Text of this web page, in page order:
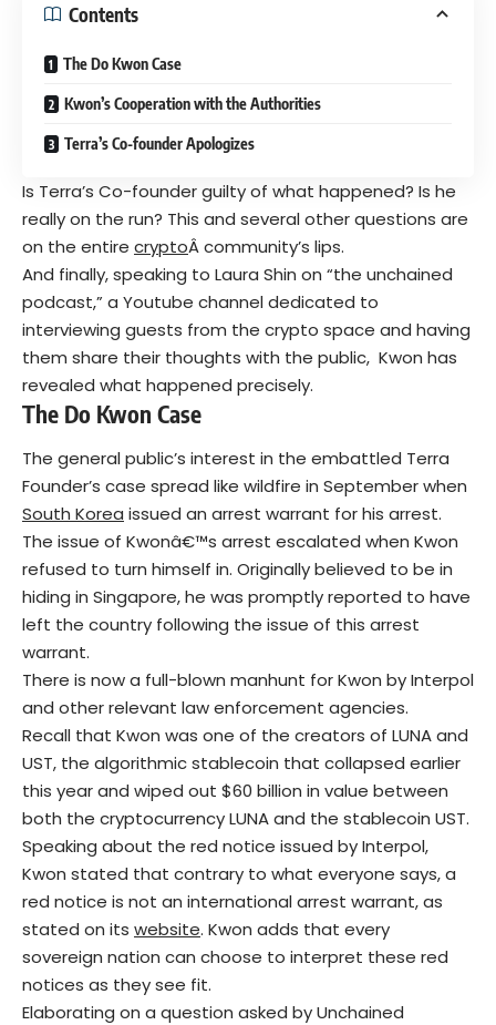
Contents
The Do Kwon Case
Kwon’s Cooperation with the Authorities
Terra’s Co-founder Apologizes
Is Terra’s Co-founder guilty of what happened? Is he
really on the run? This and several other questions are
on the entire cryptoÂ community’s lips.
And finally, speaking to Laura Shin on “the unchained
podcast,” a Youtube channel dedicated to
interviewing guests from the crypto space and having
them share their thoughts with the public, Kwon has
revealed what happened precisely.
The Do Kwon Case
The general public’s interest in the embattled Terra
Founder’s case spread like wildfire in September when
South Korea issued an arrest warrant for his arrest.
The issue of Kwonâ€™s arrest escalated when Kwon
refused to turn himself in. Originally believed to be in
hiding in Singapore, he was promptly reported to have
left the country following the issue of this arrest
warrant.
There is now a full-blown manhunt for Kwon by Interpol
and other relevant law enforcement agencies.
Recall that Kwon was one of the creators of LUNA and
UST, the algorithmic stablecoin that collapsed earlier
this year and wiped out $60 billion in value between
both the cryptocurrency LUNA and the stablecoin UST.
Speaking about the red notice issued by Interpol,
Kwon stated that contrary to what everyone says, a
red notice is not an international arrest warrant, as
stated on its website. Kwon adds that every
sovereign nation can choose to interpret these red
notices as they see fit.
Elaborating on a question asked by Unchained